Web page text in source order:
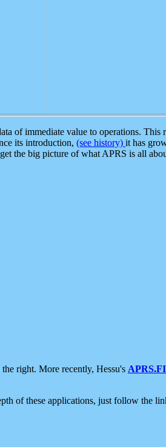
of immediate value to operations. This
its introduction, (see history) it has
the big picture of what APRS is all
right. More recently, Hessu's APRS.FI
of these applications, just follow the